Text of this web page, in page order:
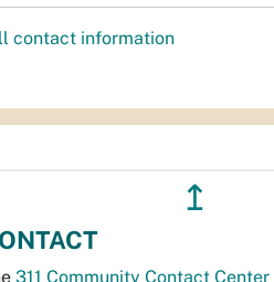
contact information
↥
311 Community Contact Center